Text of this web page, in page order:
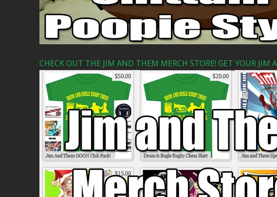
CHECK OUT THE JIM AND THEM MERCH STORE! GET YOUR JIM